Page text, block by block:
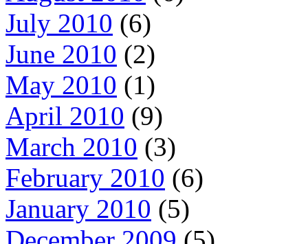
July 2010 (6)
June 2010 (2)
May 2010 (1)
April 2010 (9)
March 2010 (3)
February 2010 (6)
January 2010 (5)